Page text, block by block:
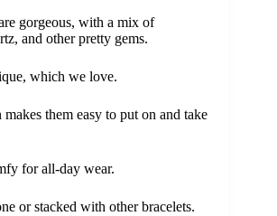
gorgeous, with a mix of
and other pretty gems.
which we love.
them easy to put on and take
for all-day wear.
or stacked with other bracelets.